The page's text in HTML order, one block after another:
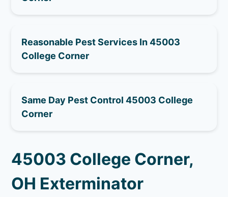
Reasonable Pest Services In 45003
College Corner
Same Day Pest Control 45003 College
Corner
45003 College Corner,
OH Exterminator